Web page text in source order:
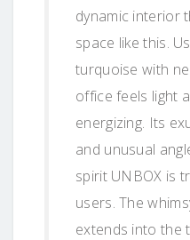
dynamic interior
space like this.
turquoise with
office feels light
energizing. Its
and unusual
spirit UNBOX is
users. The
extends into the